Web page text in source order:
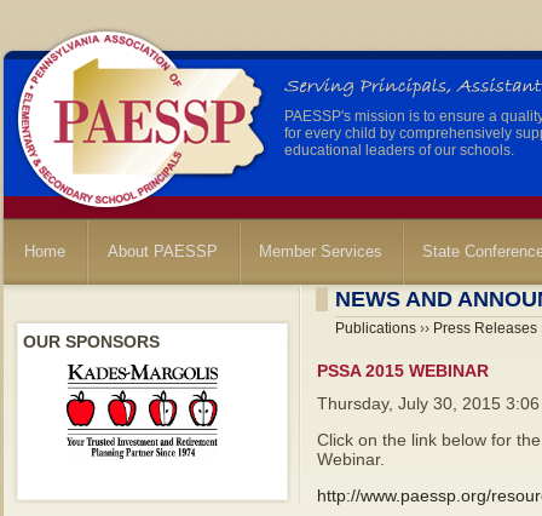
PAESSP's mission is to ensure a
for every child by comprehensively
educational leaders of our schools.
Home About PAESSP Member Services State
OUR SPONSORS
NEWS AND
Publications ›› Press Releases
PSSA 2015 WEBINAR
Thursday, July 30, 2015
Click on the link below for
Webinar.
http://www.paessp.org/